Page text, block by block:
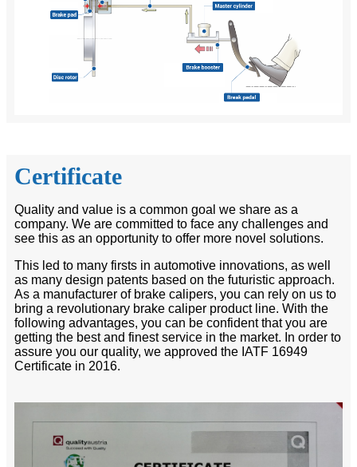
Certificate
Quality and value is a common goal we share as a
company. We are committed to face any challenges and
see this as an opportunity to offer more novel solutions.
This led to many firsts in automotive innovations, as well
as many design patents based on the futuristic approach.
As a manufacturer of brake calipers, you can rely on us to
bring a revolutionary brake caliper product line. With the
following advantages, you can be confident that you are
getting the best and finest service in the market. In order to
assure you our quality, we approved the IATF 16949
Certificate in 2016.